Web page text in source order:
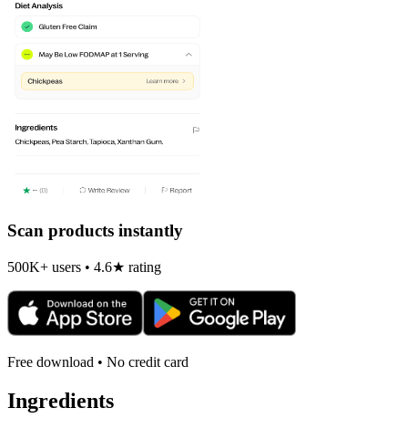
Scan products instantly
500K+ users • 4.6★ rating
Free download • No credit card
Ingredients